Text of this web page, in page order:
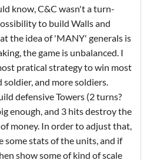
know, C&C wasn't a turn-
to build Walls and
the idea of 'MANY' generals is
the game is unbalanced. I
pratical strategy to win most
and more soldiers.
defensive Towers (2 turns?
enough, and 3 hits destroy the
money. In order to adjust that,
stats of the units, and if
show some of kind of scale